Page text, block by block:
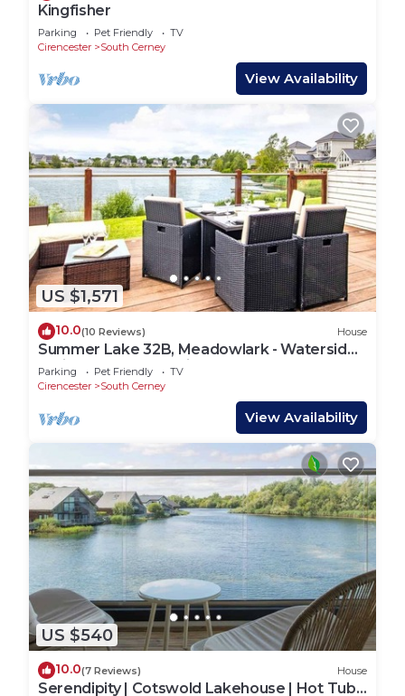
Kingfisher
Parking Pet Friendly
TV
Cirencester
South Cerney
View Availability
US $1,571
10.0(10 Reviews) House
Summer Lake 32B, Meadowlark - Waterside
Holiday Lodge, Tennis Court, Sleeps 7
Parking Pet Friendly
TV
Cirencester
South Cerney
View Availability
US $540
10.0(7 Reviews) House
Serendipity | Cotswold Lakehouse | Hot Tub